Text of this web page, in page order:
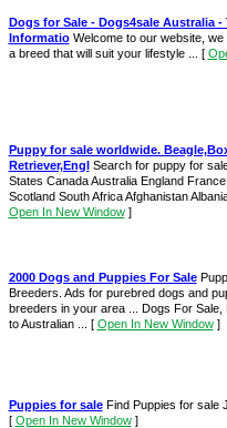
Dogs for Sale - Dogs4sale Australia -
InformatioWelcome to our website,
a breed that will suit your lifestyle ... [
Puppy for sale worldwide.
Retriever,EnglSearch for puppy for
States Canada Australia England
Scotland South Africa Afghanistan
Open In New Window]
2000 Dogs and Puppies For Sale
Breeders. Ads for purebred dogs and
breeders in your area ... Dogs For Sale,
to Australian ... [ Open In New Window]
Puppies for saleFind Puppies for sale
[ Open In New Window]